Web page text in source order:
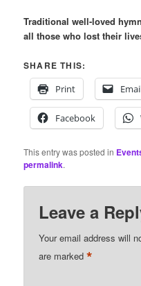
Traditional well-loved
all those who lost their
SHARE THIS:
Print
Facebook
This entry was posted in
permalink.
Leave a
Your email address will
are marked*